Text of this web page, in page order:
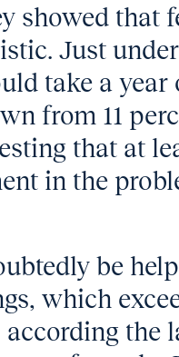
showed that
Just
take a year
from 11
that at
in the
be
which
the